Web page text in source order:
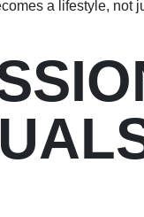
a lifestyle, not